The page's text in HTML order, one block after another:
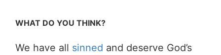
WHAT DO YOU THINK?
We have all sinned and deserve God’s